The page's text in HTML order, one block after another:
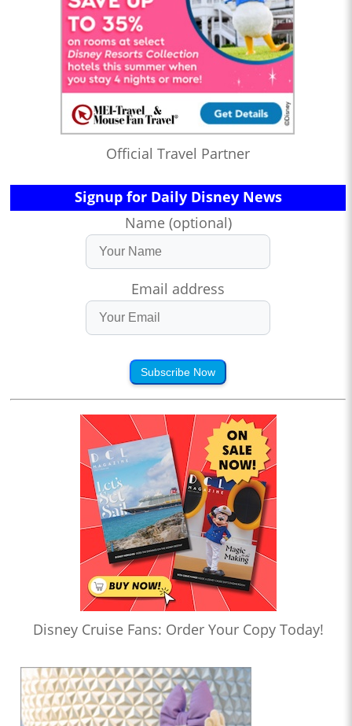
Official Travel Partner
Signup for Daily Disney News
Name (optional)
Email address
Subscribe Now
Disney Cruise Fans: Order Your Copy Today!